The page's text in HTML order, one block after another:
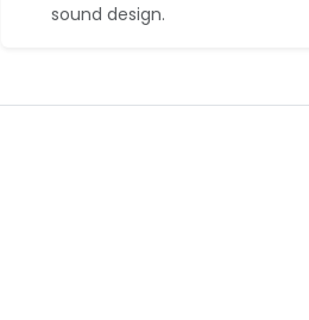
sound design.